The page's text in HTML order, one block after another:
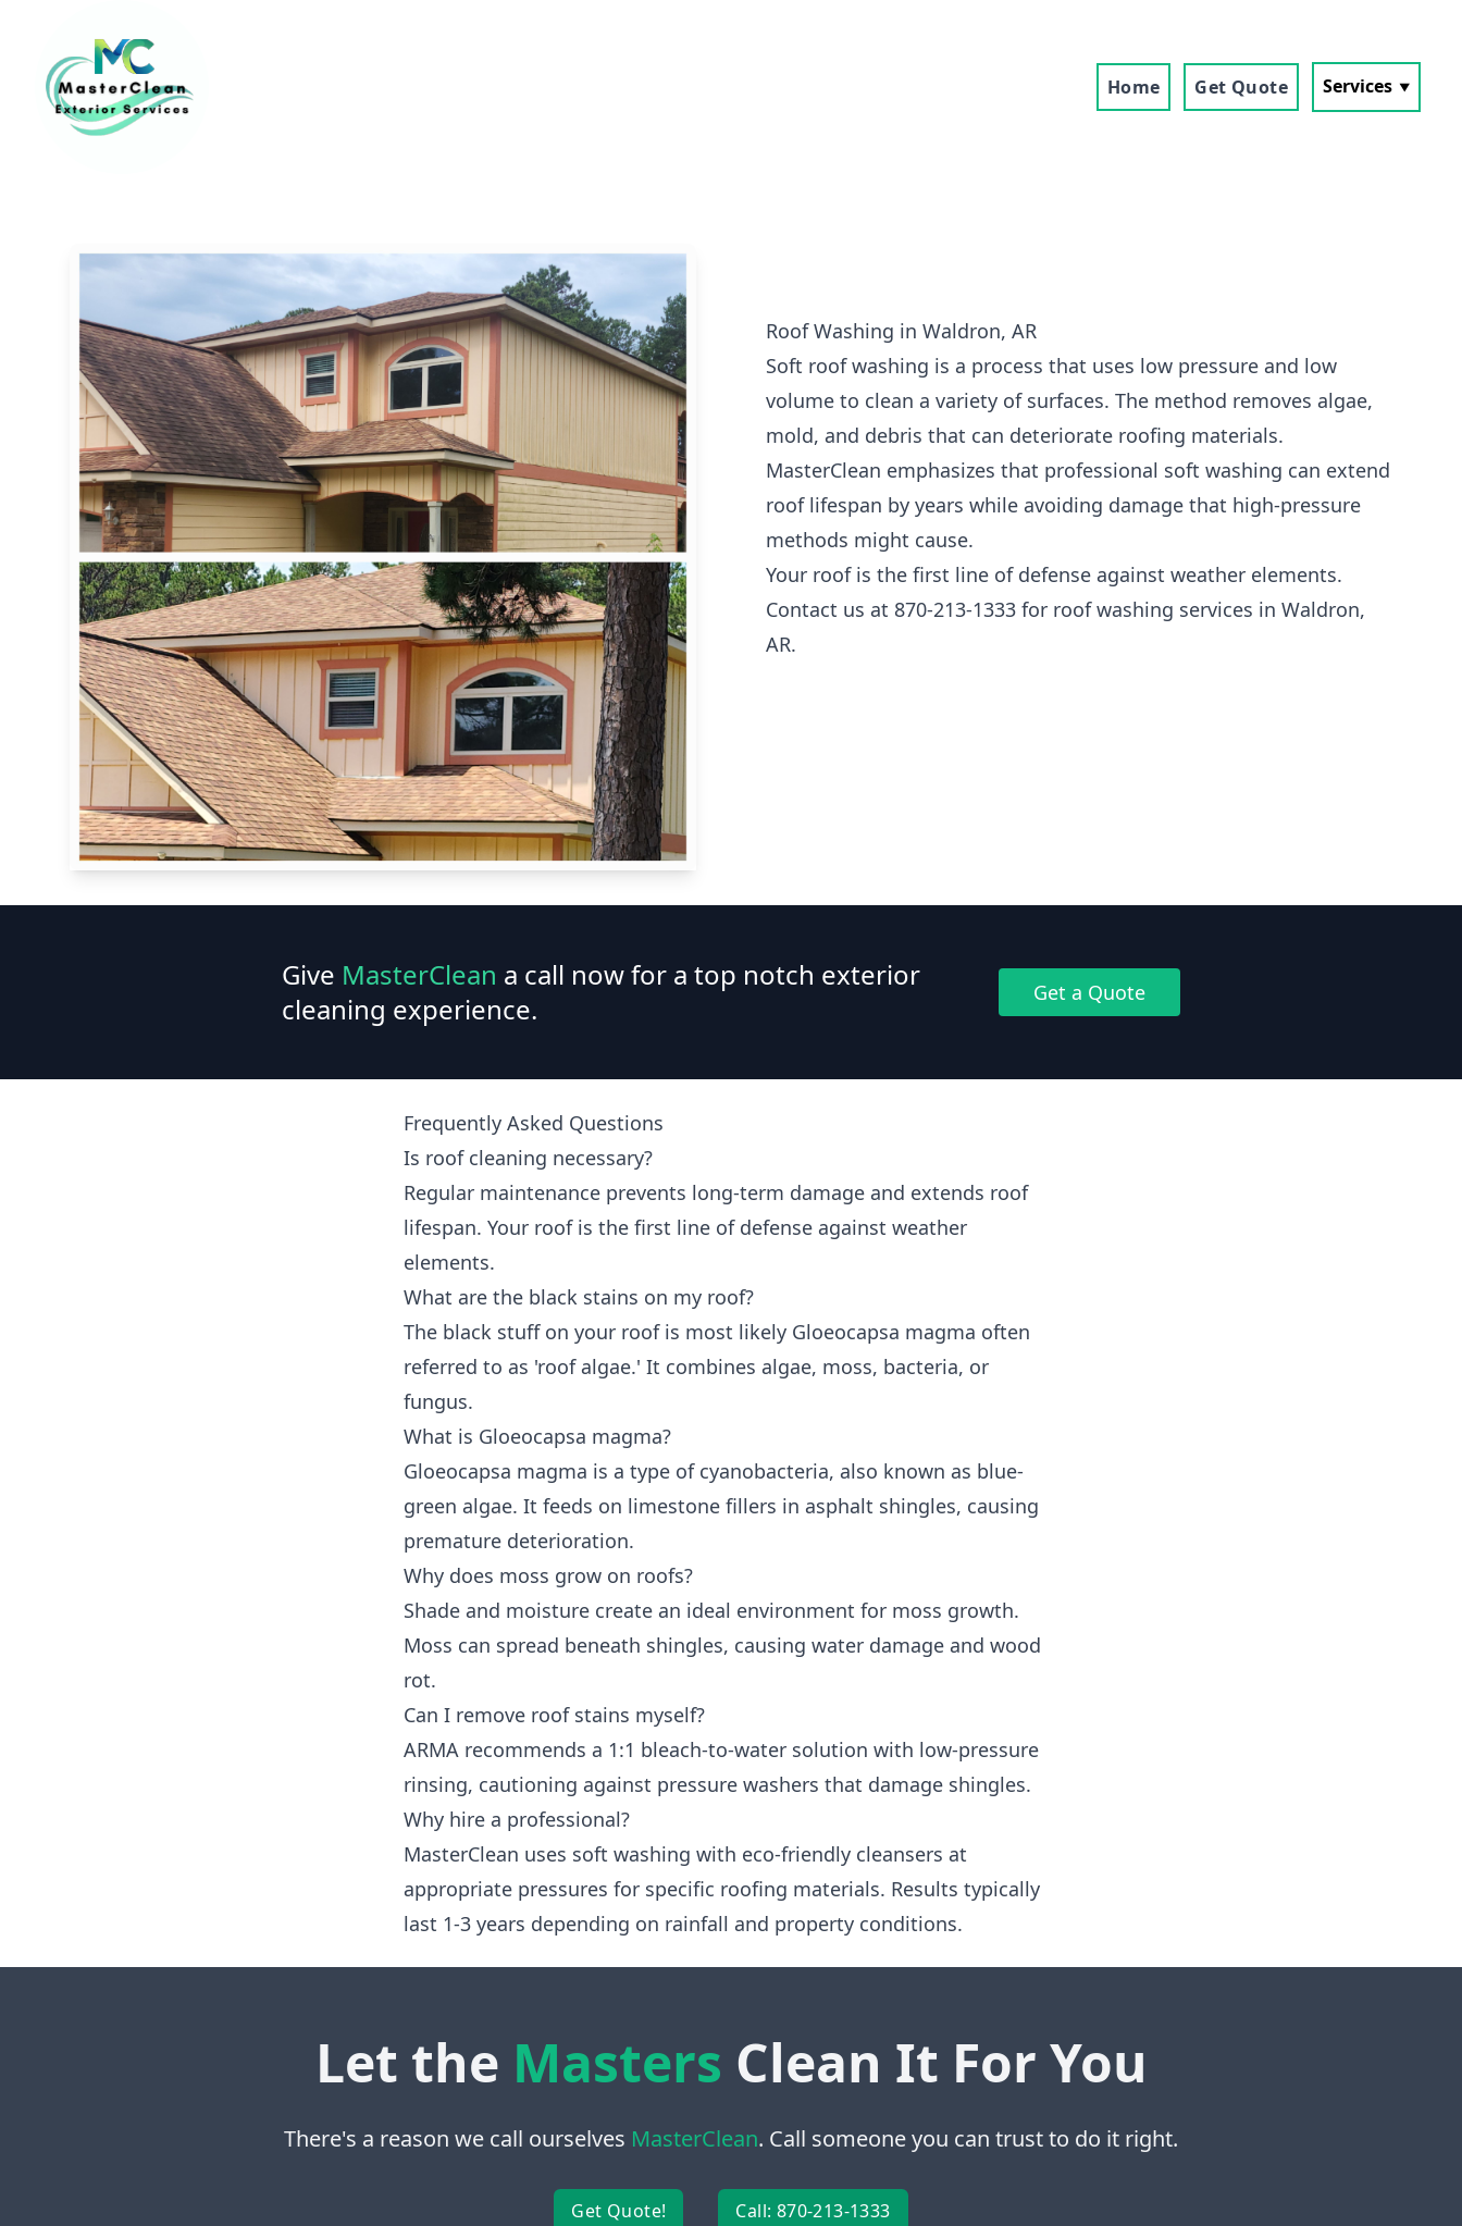
Home Get Quote Services
Roof Washing in Waldron, AR
Soft roof washing is a process that uses low pressure and low
volume to clean a variety of surfaces. The method removes algae,
mold, and debris that can deteriorate roofing materials.
MasterClean emphasizes that professional soft washing can extend
roof lifespan by years while avoiding damage that high-pressure
methods might cause.
Your roof is the first line of defense against weather elements.
Contact us at 870-213-1333 for roof washing services in Waldron,
AR.
Give MasterClean a call now for a top notch exterior
cleaning experience.
Get a Quote
Frequently Asked Questions
Is roof cleaning necessary?
Regular maintenance prevents long-term damage and extends roof
lifespan. Your roof is the first line of defense against weather
elements.
What are the black stains on my roof?
The black stuff on your roof is most likely Gloeocapsa magma often
referred to as 'roof algae.' It combines algae, moss, bacteria, or
fungus.
What is Gloeocapsa magma?
Gloeocapsa magma is a type of cyanobacteria, also known as blue-
green algae. It feeds on limestone fillers in asphalt shingles, causing
premature deterioration.
Why does moss grow on roofs?
Shade and moisture create an ideal environment for moss growth.
Moss can spread beneath shingles, causing water damage and wood
rot.
Can I remove roof stains myself?
ARMA recommends a 1:1 bleach-to-water solution with low-pressure
rinsing, cautioning against pressure washers that damage shingles.
Why hire a professional?
MasterClean uses soft washing with eco-friendly cleansers at
appropriate pressures for specific roofing materials. Results typically
last 1-3 years depending on rainfall and property conditions.
Let the Masters Clean It For You
There's a reason we call ourselves MasterClean. Call someone you can trust to do it right.
Get Quote! Call: 870-213-1333